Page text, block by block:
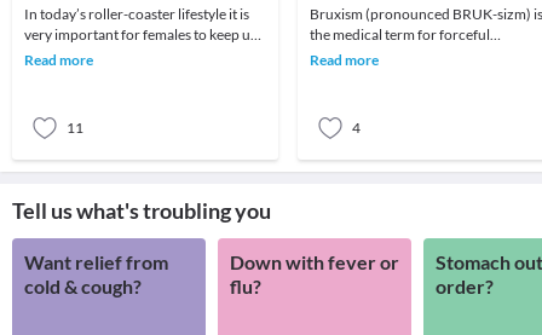
In today’s roller-coaster lifestyle it is
very important for females to keep up
with their fitness. Many of you are
Read more
11
Bruxism (pronounced BRUK-sizm) is
the medical term for forceful
clenching and/or grinding of your
Read more
4
Tell us what's troubling you
Want relief from
cold & cough?
Down with fever or
flu?
Stomach
order?